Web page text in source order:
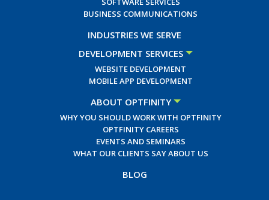
BUSINESS COMMUNICATIONS
INDUSTRIES WE SERVE
DEVELOPMENT SERVICES
WEBSITE DEVELOPMENT
MOBILE APP DEVELOPMENT
ABOUT OPTFINITY
WHY YOU SHOULD WORK WITH OPTFINITY
OPTFINITY CAREERS
EVENTS AND SEMINARS
WHAT OUR CLIENTS SAY ABOUT US
BLOG